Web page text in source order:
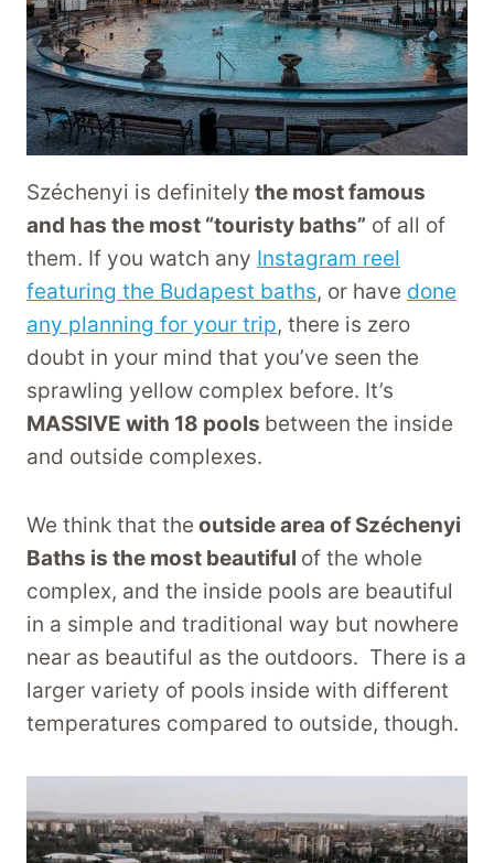
Széchenyi is definitely the most famous
and has the most “touristy baths” of all of
them. If you watch any Instagram reel
featuring the Budapest baths, or have done
any planning for your trip, there is zero
doubt in your mind that you’ve seen the
sprawling yellow complex before. It’s
MASSIVE with 18 pools between the inside
and outside complexes.
We think that the outside area of Széchenyi
Baths is the most beautiful of the whole
complex, and the inside pools are beautiful
in a simple and traditional way but nowhere
near as beautiful as the outdoors. There is a
larger variety of pools inside with different
temperatures compared to outside, though.